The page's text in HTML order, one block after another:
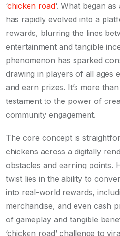
‘chicken road‘. What began
has rapidly evolved into a
rewards, blurring the lines
entertainment and tangible
phenomenon has sparked
drawing in players of all ages
and earn prizes. It’s more than
testament to the power of
community engagement.
The core concept is
chickens across a digitally
obstacles and earning points.
twist lies in the ability to
into real-world rewards,
merchandise, and even cash
of gameplay and tangible
‘chicken road’ challenge to